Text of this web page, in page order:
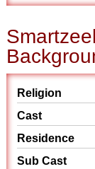
Religion
Cast
Residence
Sub Cast